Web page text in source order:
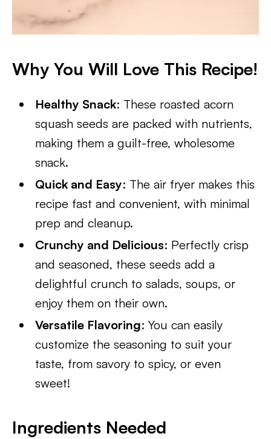
Why You Will Love This Recipe!
Healthy Snack: These roasted acorn
squash seeds are packed with nutrients,
making them a guilt-free, wholesome
snack.
Quick and Easy: The air fryer makes this
recipe fast and convenient, with minimal
prep and cleanup.
Crunchy and Delicious: Perfectly crisp
and seasoned, these seeds add a
delightful crunch to salads, soups, or
enjoy them on their own.
Versatile Flavoring: You can easily
customize the seasoning to suit your
taste, from savory to spicy, or even
sweet!
Ingredients Needed